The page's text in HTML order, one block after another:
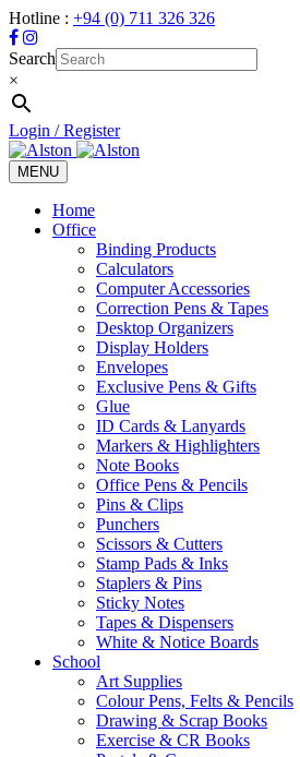
Hotline : +94 (0) 711 326 326
Search
×
Login / Register
MENU
Toggle
navigation
Home
Office
Binding Products
Calculators
Computer Accessories
Correction Pens & Tapes
Desktop Organizers
Display Holders
Envelopes
Exclusive Pens & Gifts
Glue
ID Cards & Lanyards
Markers & Highlighters
Note Books
Office Pens & Pencils
Pins & Clips
Punchers
Scissors & Cutters
Stamp Pads & Inks
Staplers & Pins
Sticky Notes
Tapes & Dispensers
White & Notice Boards
School
Art Supplies
Colour Pens, Felts & Pencils
Drawing & Scrap Books
Exercise & CR Books